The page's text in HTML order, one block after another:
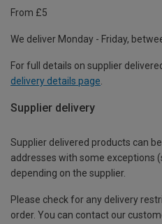
From £5
We deliver Monday - Friday,
For full details on supplier
delivery details page
Supplier delivery
Supplier delivered products can
addresses with some exceptions
depending on the supplier.
Please check for any delivery
order. You can contact our